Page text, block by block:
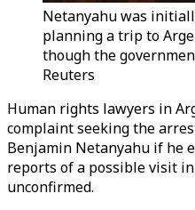
Netanyahu was
planning a trip to
though the
Reuters
Human rights lawyers in
complaint seeking the
Benjamin Netanyahu if he
reports of a possible visit
unconfirmed.